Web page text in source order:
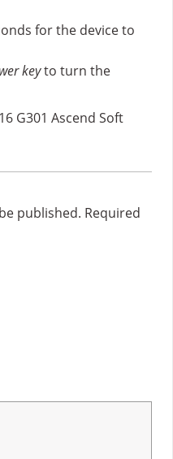
for the device to
keyto turn the
G301 Ascend Soft
published. Required